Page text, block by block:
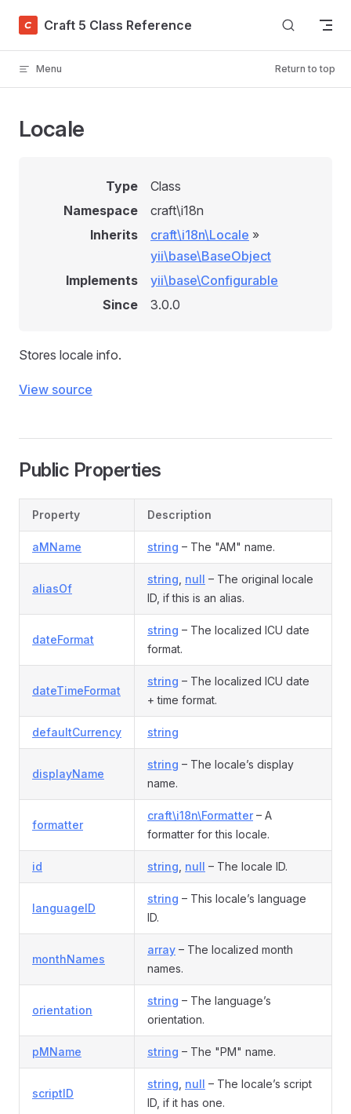
Skip to content
Craft 5 Class Reference
Menu Return to top
Locale
Type
Class
Namespace
craft\i18n
Inherits
craft\i18n\Locale »
yii\base\BaseObject
Implements
yii\base\Configurable
Since
3.0.0
Stores locale info.
View source
Public Properties
Property Description
aMName string – The "AM" name.
aliasOf
string null – The original locale
ID, if this is an alias.
dateFormat
string – The localized ICU date
format.
dateTimeFormat
string – The localized ICU date
+ time format.
defaultCurrency string
displayName
string – The locale’s display
name.
formatter
craft\i18n\Formatter– A
formatter for this locale.
id string null – The locale ID.
languageID
string – This locale’s language
ID.
monthNames
array – The localized month
names.
orientation
string – The language’s
orientation.
pMName string – The "PM" name.
scriptID
string null – The locale’s script
ID, if it has one.